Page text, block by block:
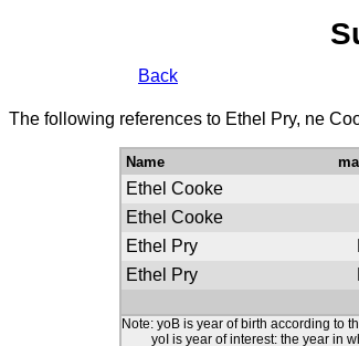
Back
The following references to Ethel Pry, ne
Name
Ethel Cooke
Ethel Cooke
Ethel Pry
Ethel Pry
Note: yoB is year of birth according to
yoI is year of interest: the year in